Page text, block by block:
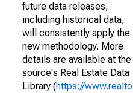
future data releases,
including historical data,
will consistently apply the
new methodology. More
details are available at the
source's Real Estate Data
Library (https://www.realto